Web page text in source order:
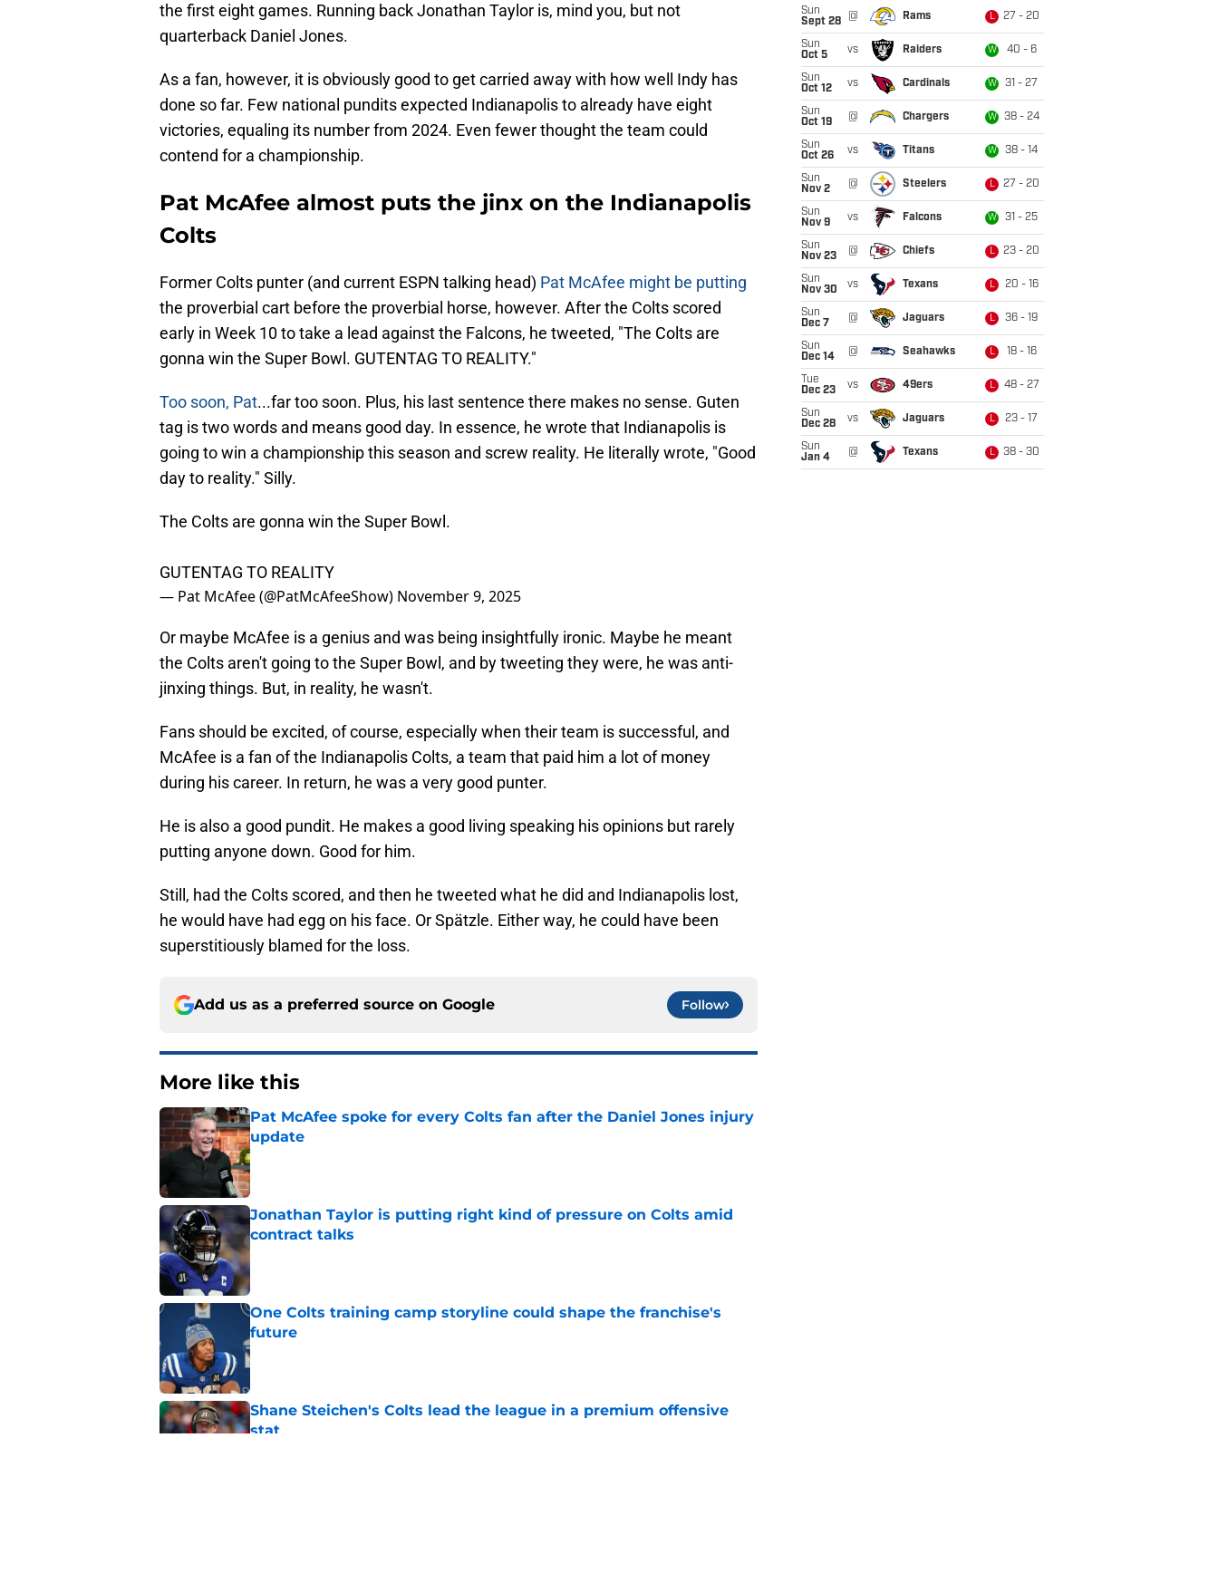
the first eight games. Running back Jonathan Taylor is, mind you, but not
quarterback Daniel Jones.
As a fan, however, it is obviously good to get carried away with how well Indy has
done so far. Few national pundits expected Indianapolis to already have eight
victories, equaling its number from 2024. Even fewer thought the team could
contend for a championship.
Pat McAfee almost puts the jinx on the Indianapolis
Colts
Former Colts punter (and current ESPN talking head) Pat McAfee might be putting
the proverbial cart before the proverbial horse, however. After the Colts scored
early in Week 10 to take a lead against the Falcons, he tweeted, "The Colts are
gonna win the Super Bowl. GUTENTAG TO REALITY."
Too soon, Pat...far too soon. Plus, his last sentence there makes no sense. Guten
tag is two words and means good day. In essence, he wrote that Indianapolis is
going to win a championship this season and screw reality. He literally wrote, "Good
day to reality." Silly.
The Colts are gonna win the Super Bowl.
GUTENTAG TO REALITY
— Pat McAfee (@PatMcAfeeShow) November 9, 2025
Or maybe McAfee is a genius and was being insightfully ironic. Maybe he meant
the Colts aren't going to the Super Bowl, and by tweeting they were, he was anti-
jinxing things. But, in reality, he wasn't.
Fans should be excited, of course, especially when their team is successful, and
McAfee is a fan of the Indianapolis Colts, a team that paid him a lot of money
during his career. In return, he was a very good punter.
He is also a good pundit. He makes a good living speaking his opinions but rarely
putting anyone down. Good for him.
Still, had the Colts scored, and then he tweeted what he did and Indianapolis lost,
he would have had egg on his face. Or Spätzle. Either way, he could have been
superstitiously blamed for the loss.
Add us as a preferred source on Google Follow
More like this
Pat McAfee spoke for every Colts fan after the Daniel Jones injury
update
Published by on Invalid Date
Jonathan Taylor is putting right kind of pressure on Colts amid
contract talks
Published by on Invalid Date
One Colts training camp storyline could shape the franchise's
future
Published by on Invalid Date
Shane Steichen's Colts lead the league in a premium offensive
stat
Sun
Sept 28
@ Rams L 27 - 20
Sun
Oct 5
vs Raiders W 40 - 6
Sun
Oct 12
vs Cardinals W 31 - 27
Sun
Oct 19
@ Chargers W 38 - 24
Sun
Oct 26
vs Titans W 38 - 14
Sun
Nov 2
@ Steelers L 27 - 20
Sun
Nov 9
vs Falcons W 31 - 25
Sun
Nov 23
@ Chiefs L 23 - 20
Sun
Nov 30
vs Texans L 20 - 16
Sun
Dec 7
@ Jaguars L 36 - 19
Sun
Dec 14
@ Seahawks L 18 - 16
Tue
Dec 23
vs 49ers L 48 - 27
Sun
Dec 28
vs Jaguars L 23 - 17
Sun
Jan 4
@ Texans L 38 - 30